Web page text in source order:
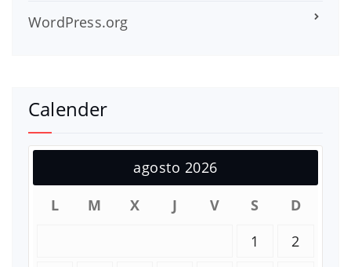
WordPress.org
Calender
agosto 2026
L
M X J V S
D
1
2